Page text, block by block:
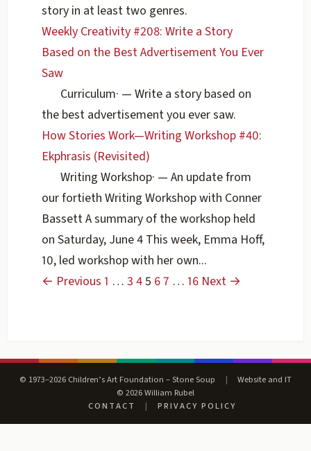
story in at least two genres.
Weekly Creativity #208: Write a Story
Based on the Best Advertisement You Ever
Saw
Curriculum· — Write a story based on
the best advertisement you ever saw.
How Stories Work—Writing Workshop #40:
Ekphrasis (Revisited)
Writing Workshop· — An update from
our fortieth Writing Workshop with Conner
Bassett A summary of the workshop held
on Saturday, June 4 This week, Emma Hoff,
10, led workshop with her own...
← Previous 1 … 3 45 67 … 16 Next →
© 1973–2026 Children’s Art Foundation – Stone Soup |
Website and IT
© 2026 William Rubel
CONTACT
| PRIVACY POLICY